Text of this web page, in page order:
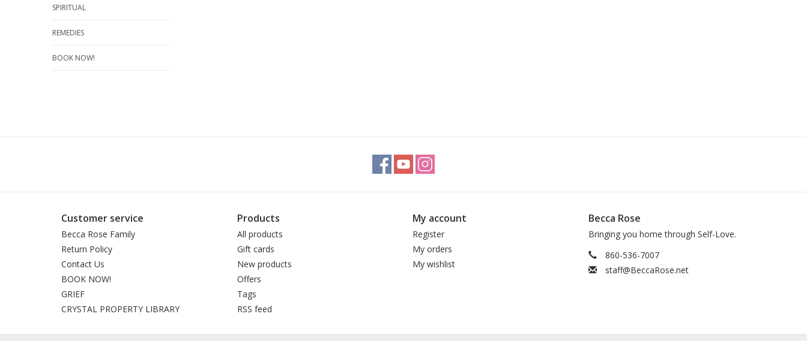
SPIRITUAL
REMEDIES
BOOK NOW!
Customer service
Becca Rose Family
Return Policy
Contact Us
BOOK NOW!
GRIEF
CRYSTAL PROPERTY LIBRARY
Products
All products
Gift cards
New products
Offers
Tags
RSS feed
My account
Register
My orders
My wishlist
Becca Rose
Bringing you home through Self-Love.
860-536-7007
staff@BeccaRose.net